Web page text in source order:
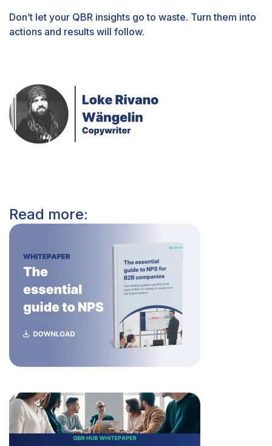
Don’t let your QBR insights go to waste. Turn them into
actions and results will follow.
Read more: